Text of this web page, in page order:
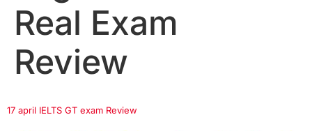
Real Exam
Review
17 april IELTS GT exam Review